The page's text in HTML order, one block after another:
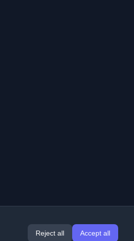
Reject all Accept all